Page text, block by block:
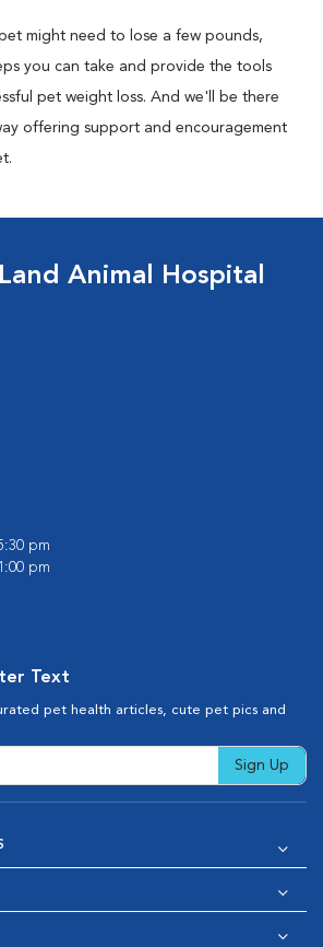
might need to lose a few pounds,
you can take and provide the tools
pet weight loss. And we'll be there
offering support and encouragement
Animal Hospital
pm
pm
Text
pet health articles, cute pet pics and
Sign Up